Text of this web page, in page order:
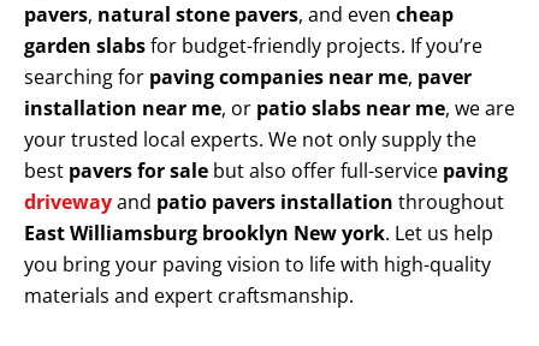
pavers, natural stone pavers, and even cheap
garden slabsfor budget-friendly projects. If you’re
searching for paving companies near me, paver
installation near me, or patio slabs near me, we are
your trusted local experts. We not only supply the
best pavers for sale but also offer full-service paving
drivewayand patio pavers installation throughout
East Williamsburg brooklyn New york. Let us help
you bring your paving vision to life with high-quality
materials and expert craftsmanship.